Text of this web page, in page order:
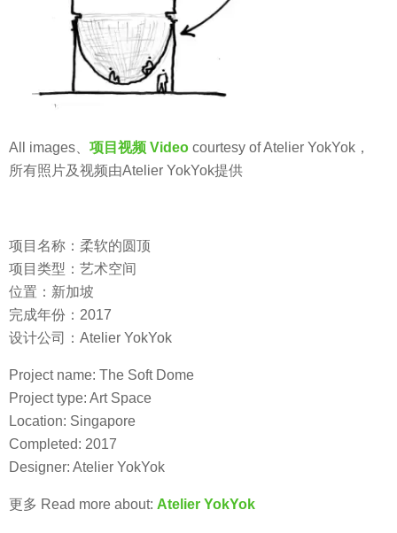
All images、 项目视频 Video courtesy of Atelier YokYok，
所有照片及视频由Atelier YokYok提供
项目名称：柔软的圆顶
项目类型：艺术空间
位置：新加坡
完成年份：2017
设计公司：Atelier YokYok
Project name: The Soft Dome
Project type: Art Space
Location: Singapore
Completed: 2017
Designer: Atelier YokYok
更多 Read more about: Atelier YokYok